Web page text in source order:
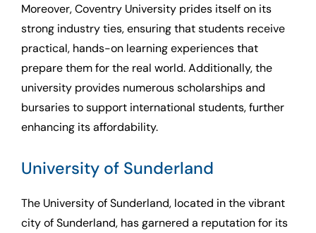
Moreover, Coventry University prides itself on its
strong industry ties, ensuring that students receive
practical, hands-on learning experiences that
prepare them for the real world. Additionally, the
university provides numerous scholarships and
bursaries to support international students, further
enhancing its affordability.
University of Sunderland
The University of Sunderland, located in the vibrant
city of Sunderland, has garnered a reputation for its